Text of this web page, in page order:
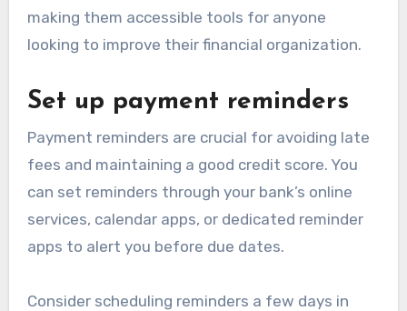
making them accessible tools for anyone
looking to improve their financial organization.
Set up payment reminders
Payment reminders are crucial for avoiding late
fees and maintaining a good credit score. You
can set reminders through your bank’s online
services, calendar apps, or dedicated reminder
apps to alert you before due dates.
Consider scheduling reminders a few days in